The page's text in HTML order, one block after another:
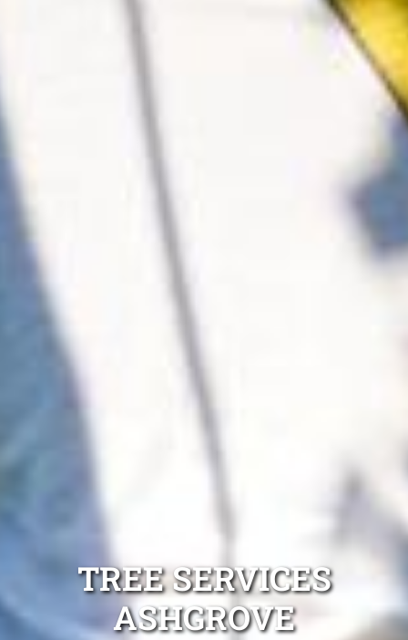
TREE SERVICES
ASHGROVE